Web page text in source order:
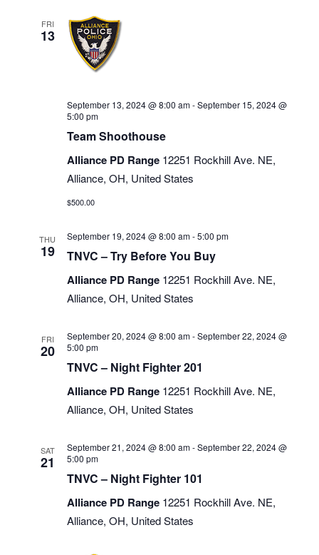
FRI
13
September 13, 2024 @ 8:00 am-September 15, 2024 @
5:00 pm
Team Shoothouse
Alliance PD Range 12251 Rockhill Ave. NE,
Alliance, OH, United States
$500.00
THU
19
September 19, 2024 @ 8:00 am-5:00 pm
TNVC – Try Before You Buy
Alliance PD Range 12251 Rockhill Ave. NE,
Alliance, OH, United States
FRI
20
September 20, 2024 @ 8:00 am-September 22, 2024 @
5:00 pm
TNVC – Night Fighter 201
Alliance PD Range 12251 Rockhill Ave. NE,
Alliance, OH, United States
SAT
21
September 21, 2024 @ 8:00 am-September 22, 2024 @
5:00 pm
TNVC – Night Fighter 101
Alliance PD Range 12251 Rockhill Ave. NE,
Alliance, OH, United States